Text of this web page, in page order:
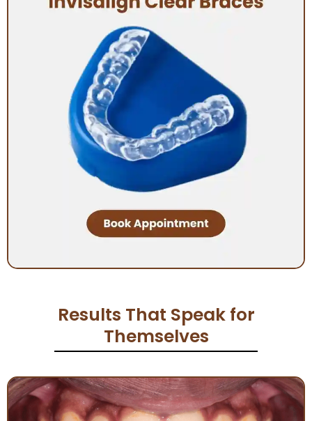
Results That Speak for
Themselves